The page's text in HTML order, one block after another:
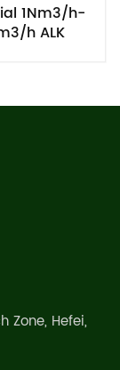
1Nm3/h-
h ALK
Zone, Hefei,